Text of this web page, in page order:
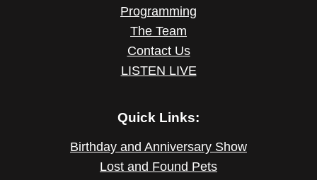
Programming
The Team
Contact Us
LISTEN LIVE
Quick Links:
Birthday and Anniversary Show
Lost and Found Pets